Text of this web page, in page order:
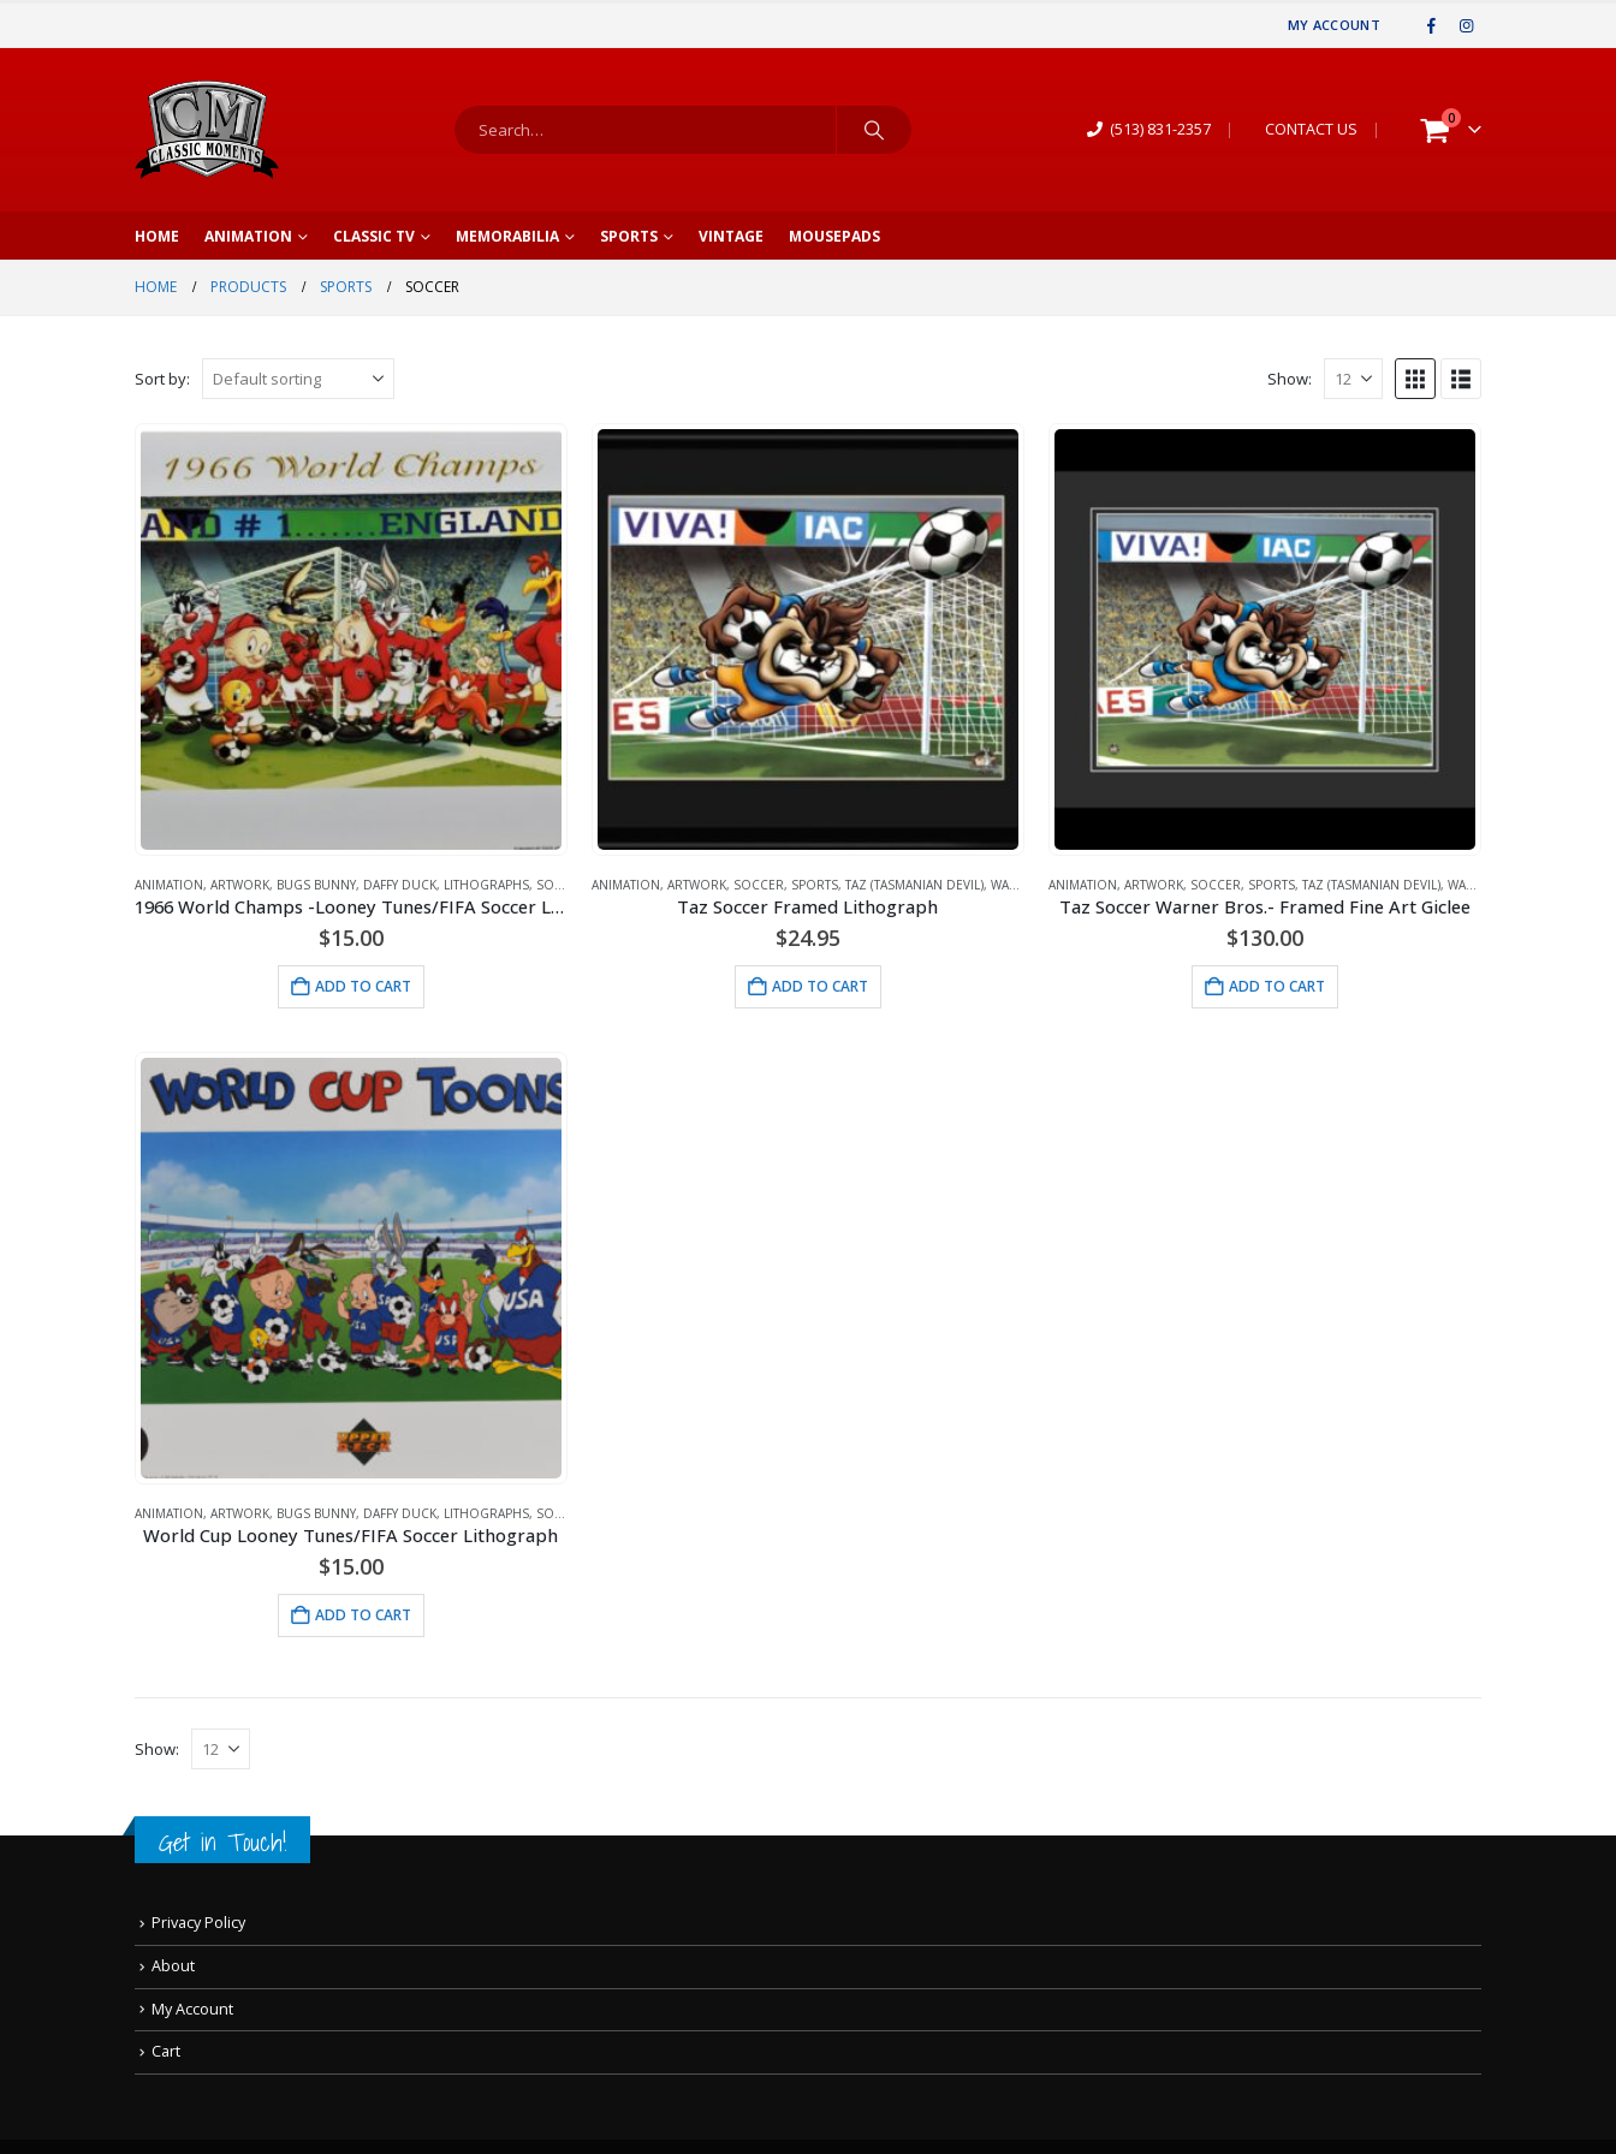
MY ACCOUNT
(513) 831-2357 | CONTACT US |
0
HOME ANIMATION CLASSIC TV MEMORABILIA SPORTS VINTAGE MOUSEPADS
HOME PRODUCTS SPORTS SOCCER
Sort by: Show:
ANIMATION, ARTWORK, BUGS BUNNY, DAFFY DUCK, LITHOGRAPHS, SOCCER ,SPORTS,TAZ (TASMANIAN DEVIL) ,WARNER BROS.
1966 World Champs -Looney Tunes/FIFA Soccer Lithograph
$15.00
ADD TO CART
ANIMATION, ARTWORK, SOCCER, SPORTS, TAZ (TASMANIAN DEVIL), WARNER BROS. ,WHAT'S HOT!
Taz Soccer Framed Lithograph
$24.95
ADD TO CART
ANIMATION, ARTWORK, SOCCER, SPORTS, TAZ (TASMANIAN DEVIL), WARNER BROS.
Taz Soccer Warner Bros.- Framed Fine Art Giclee
$130.00
ADD TO CART
ANIMATION, ARTWORK, BUGS BUNNY, DAFFY DUCK, LITHOGRAPHS, SOCCER
World Cup Looney Tunes/FIFA Soccer Lithograph
$15.00
ADD TO CART
Show:
Get in Touch!
Privacy Policy
About
My Account
Cart